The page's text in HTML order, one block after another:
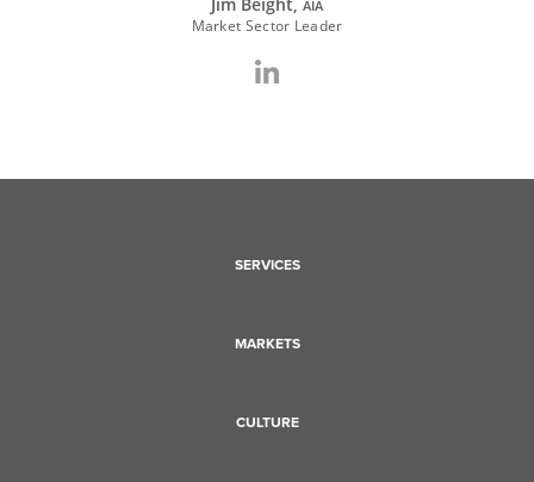
Jim Beight, AIA
Market Sector Leader
SERVICES
MARKETS
CULTURE